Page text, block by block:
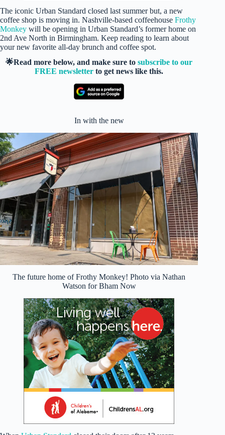
The iconic Urban Standard closed last summer but, a new
coffee shop is moving in. Nashville-based coffeehouse Frothy
Monkey will be opening in Urban Standard’s former home on
2nd Ave North in Birmingham. Keep reading to learn about
your new favorite all-day brunch and coffee spot.
🌟Read more below, and make sure tosubscribe to our
FREE newsletter to get news like this.
In with the new
The future home of Frothy Monkey! Photo via Nathan
Watson for Bham Now